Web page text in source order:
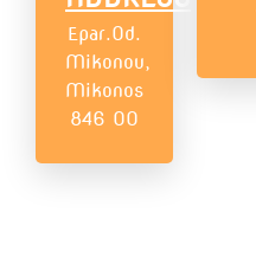
Epar.Od.
Mikonou,
Mikonos
846 00